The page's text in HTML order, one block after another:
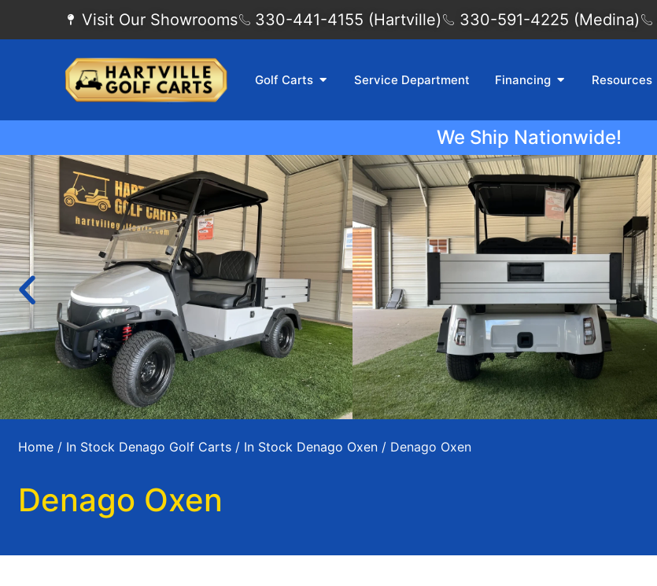
Visit Our Showrooms 330-441-4155 (Hartville) 330-591-4225 (Medina)
Golf Carts Service Department Financing Resources
We Ship Nationwide!
Home / In Stock Denago Golf Carts / In Stock Denago Oxen / Denago Oxen
Denago Oxen